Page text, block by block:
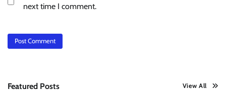
next time I comment.
Featured Posts View All